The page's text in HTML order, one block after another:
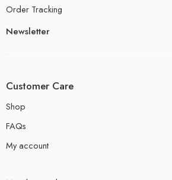
Order Tracking
Newsletter
Customer Care
Shop
FAQs
My account